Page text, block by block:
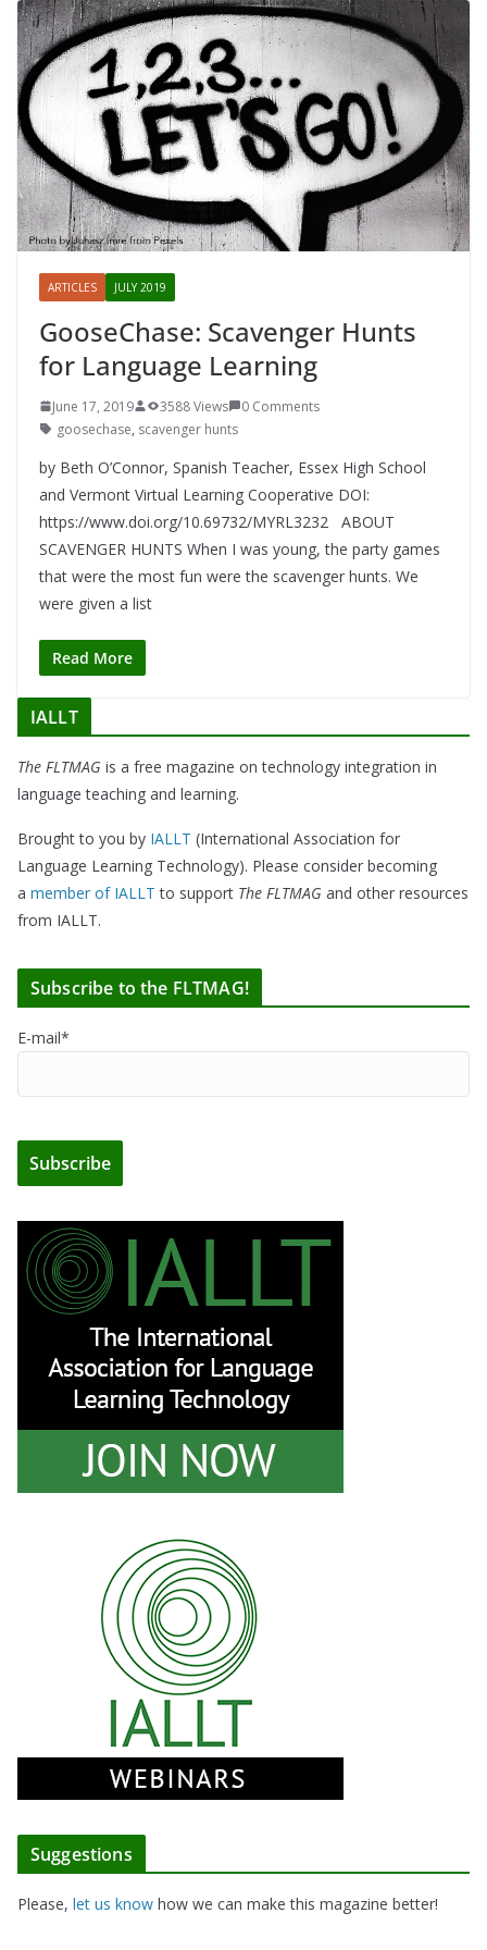
ARTICLES JULY 2019
GooseChase: Scavenger Hunts
for Language Learning
June 17, 2019 3588 Views
0 Comments
goosechase, scavenger hunts
by Beth O’Connor, Spanish Teacher, Essex High School
and Vermont Virtual Learning Cooperative DOI:
https://www.doi.org/10.69732/MYRL3232 ABOUT
SCAVENGER HUNTS When I was young, the party games
that were the most fun were the scavenger hunts. We
were given a list
Read More
IALLT
The FLTMAG is a free magazine on technology integration in
language teaching and learning.
Brought to you by IALLT (International Association for
Language Learning Technology). Please consider becoming
a member of IALLT to support The FLTMAG and other resources
from IALLT.
Subscribe to the FLTMAG!
E-mail*
Suggestions
Please, let us know how we can make this magazine better!